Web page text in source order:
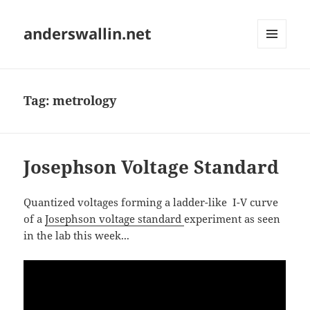
anderswallin.net
Tag:metrology
Josephson Voltage Standard
Quantized voltages forming a ladder-like I-V curve
of aJosephson voltage standardexperiment as seen
in the lab this week...